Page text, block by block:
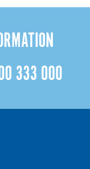
333 000